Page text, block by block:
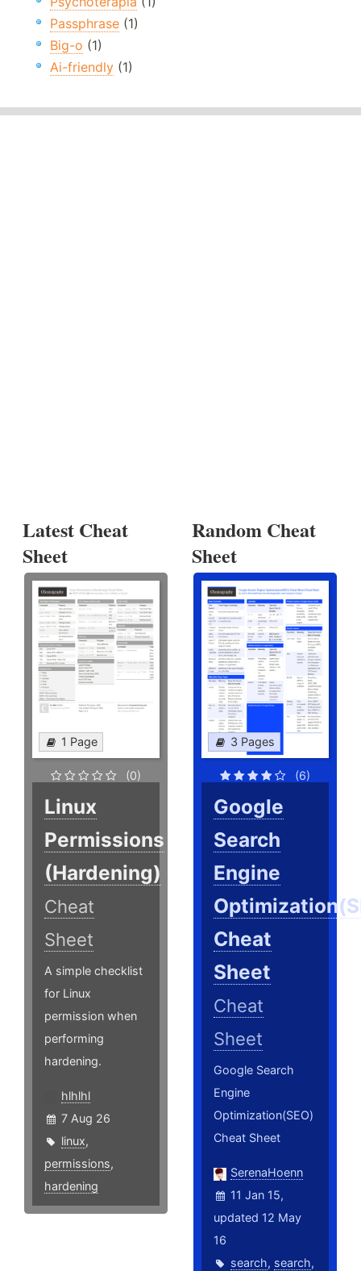
Passphrase (1)
Big-o (1)
Ai-friendly (1)
Latest Cheat
Sheet
1 Page
(0)
Linux
Permissions
(Hardening)
Cheat
Sheet
A simple checklist
for Linux
permission when
performing
hardening.
hlhlhl
7 Aug 26
linux,
permissions,
hardening
Random Cheat
Sheet
3 Pages
(6)
Google
Search
Engine
Cheat
Sheet
Cheat
Sheet
Google Search
Engine
Optimization(SEO)
Cheat Sheet
SerenaHoenn
11 Jan 15,
updated 12 May
16
search, search,